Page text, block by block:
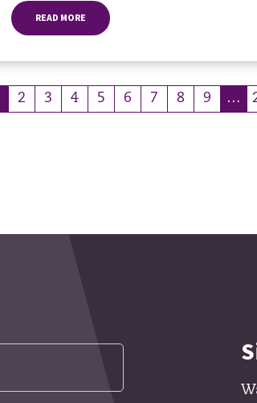
READ MORE
(current)
2 3 4 5 6 7 8 9 …